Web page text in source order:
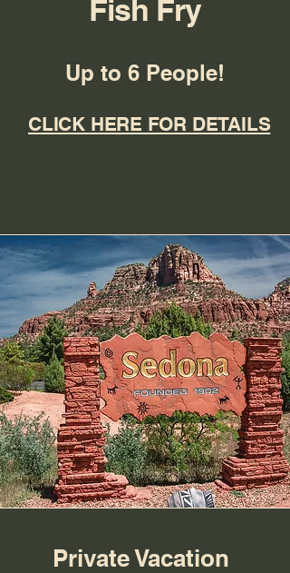
Fish Fry
Up to 6 People!
CLICK HERE FOR DETAILS
Private Vacation